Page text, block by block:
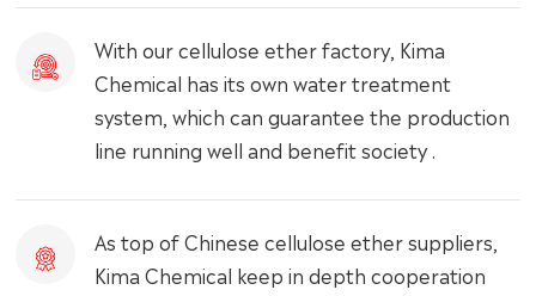
With our cellulose ether factory, Kima
Chemical has its own water treatment
system, which can guarantee the production
line running well and benefit society .
As top of Chinese cellulose ether suppliers,
Kima Chemical keep in depth cooperation